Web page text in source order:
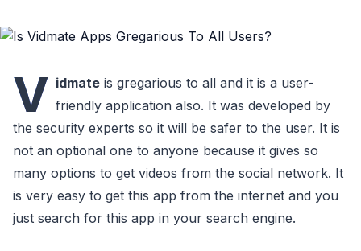
V idmate is gregarious to all and it is a user-
friendly application also. It was developed by
the security experts so it will be safer to the user. It is
not an optional one to anyone because it gives so
many options to get videos from the social network. It
is very easy to get this app from the internet and you
just search for this app in your search engine.